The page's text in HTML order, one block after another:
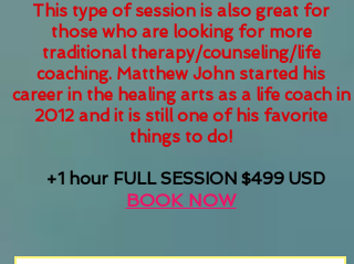
This type of session is also great for
those who are looking for more
traditional therapy/counseling/life
coaching. Matthew John started his
career in the healing arts as a life coach in
2012 and it is still one of his favorite
things to do!
+1 hour FULL SESSION $499 USD
BOOK NOW